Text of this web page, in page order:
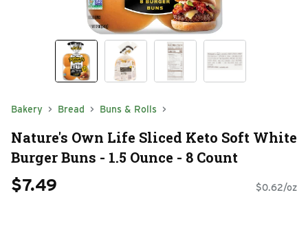
Bakery Bread Buns & Rolls
Nature's Own Life Sliced Keto Soft White
Burger Buns - 1.5 Ounce - 8 Count
$7.49 $0.62/oz